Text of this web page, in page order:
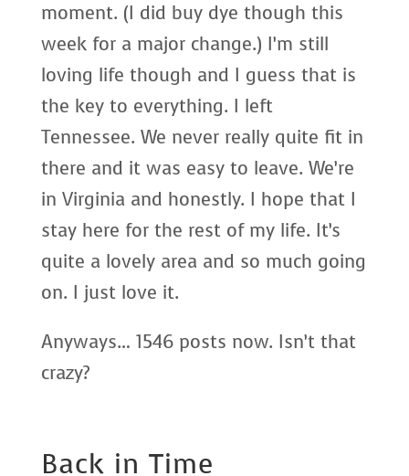
moment. (I did buy dye though this
week for a major change.) I’m still
loving life though and I guess that is
the key to everything. I left
Tennessee. We never really quite fit in
there and it was easy to leave. We’re
in Virginia and honestly. I hope that I
stay here for the rest of my life. It’s
quite a lovely area and so much going
on. I just love it.
Anyways… 1546 posts now. Isn’t that
crazy?
Back in Time